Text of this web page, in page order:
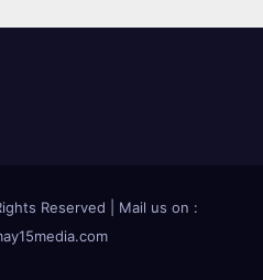
Reserved | Mail us on :